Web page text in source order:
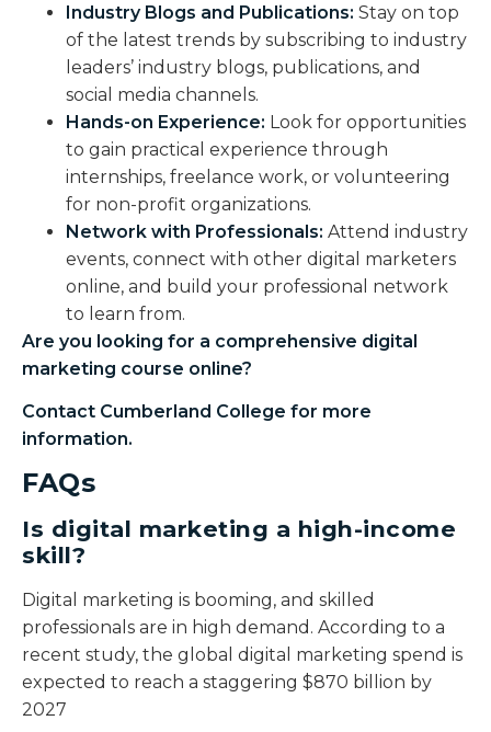
Industry Blogs and Publications: Stay on top
of the latest trends by subscribing to industry
leaders’ industry blogs, publications, and
social media channels.
Hands-on Experience: Look for opportunities
to gain practical experience through
internships, freelance work, or volunteering
for non-profit organizations.
Network with Professionals: Attend industry
events, connect with other digital marketers
online, and build your professional network
to learn from.
Are you looking for a comprehensive digital
marketing course online?
Contact Cumberland College for more
information.
FAQs
Is digital marketing a high-income
skill?
Digital marketing is booming, and skilled
professionals are in high demand. According to a
recent study, the global digital marketing spend is
expected to reach a staggering $870 billion by
2027